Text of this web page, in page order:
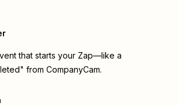
that starts your Zap—like a
from CompanyCam.